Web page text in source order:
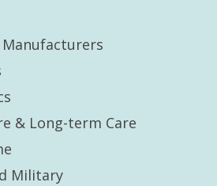
& Long-term Care
Military